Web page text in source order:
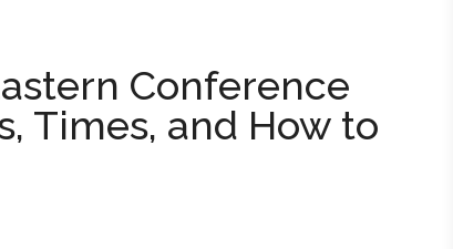
Conference
Times, and How to